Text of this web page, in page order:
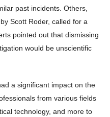
past incidents. Others,
Scott Roder, called for a
pointed out that dismissing
would be unscientific
a significant impact on the
from various fields
technology, and more to